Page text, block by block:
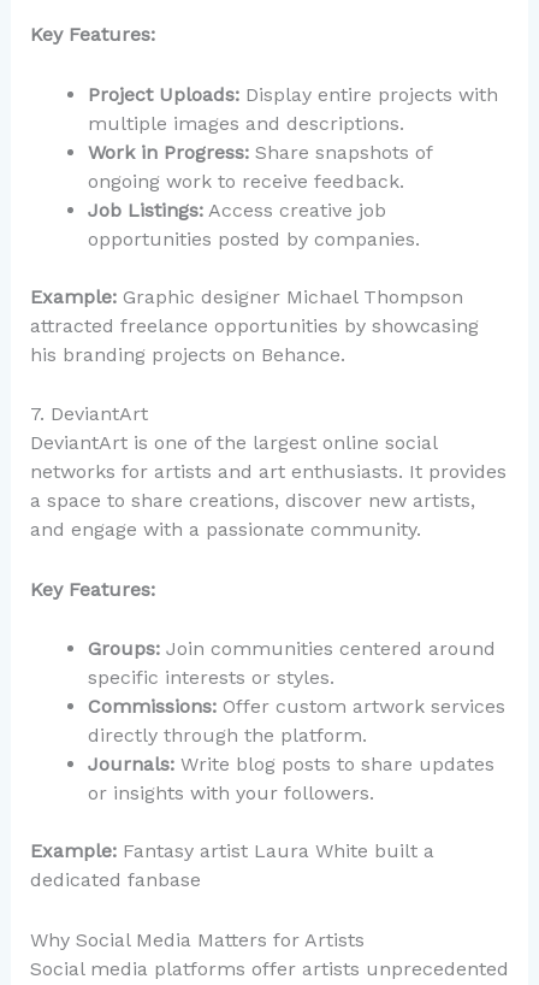
Key Features:
Project Uploads:Display entire projects with
multiple images and descriptions.
Work in Progress:Share snapshots of
ongoing work to receive feedback.
Job Listings:Access creative job
opportunities posted by companies.
Example:Graphic designer Michael Thompson
attracted freelance opportunities by showcasing
his branding projects on Behance.
7. DeviantArt
DeviantArt is one of the largest online social
networks for artists and art enthusiasts. It provides
a space to share creations, discover new artists,
and engage with a passionate community.
Key Features:
Groups:Join communities centered around
specific interests or styles.
Commissions:Offer custom artwork services
directly through the platform.
Journals:Write blog posts to share updates
or insights with your followers.
Example:Fantasy artist Laura White built a
dedicated fanbase
Why Social Media Matters for Artists
Social media platforms offer artists unprecedented